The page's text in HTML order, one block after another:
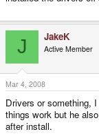
J JakeK
Active Member
Mar 4, 2008
Drivers or something,
things work but he
after install.